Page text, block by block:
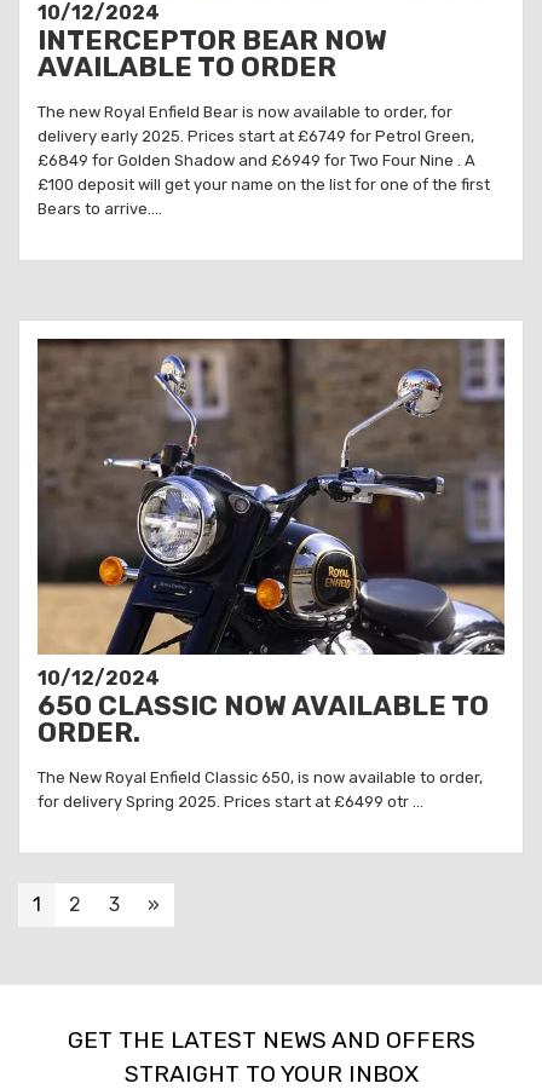
10/12/2024
INTERCEPTOR BEAR NOW
AVAILABLE TO ORDER
The new Royal Enfield Bear is now available to order, for
delivery early 2025. Prices start at £6749 for Petrol Green,
£6849 for Golden Shadow and £6949 for Two Four Nine . A
£100 deposit will get your name on the list for one of the first
Bears to arrive....
10/12/2024
650 CLASSIC NOW AVAILABLE TO
ORDER.
The New Royal Enfield Classic 650, is now available to order,
for delivery Spring 2025. Prices start at £6499 otr ...
1 2 3 »
GET THE LATEST NEWS AND OFFERS
STRAIGHT TO YOUR INBOX